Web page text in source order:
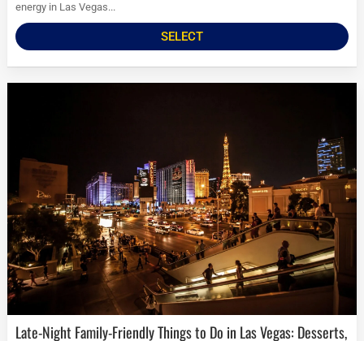
energy in Las Vegas...
SELECT
Late-Night Family-Friendly Things to Do in Las Vegas: Desserts,